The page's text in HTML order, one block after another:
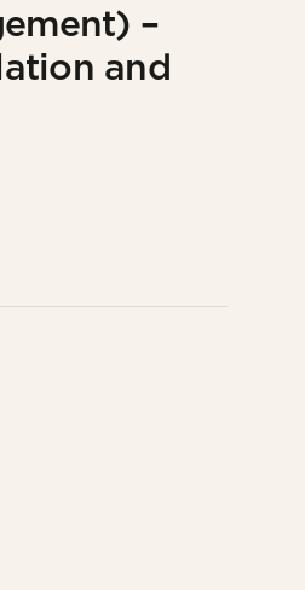
–
and